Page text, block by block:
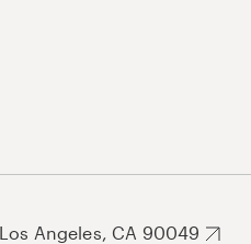
Angeles, CA 90049